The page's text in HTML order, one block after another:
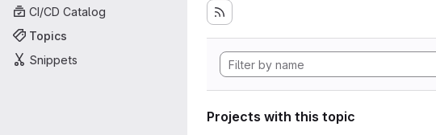
CI/CD Catalog
Topics
Snippets
Projects with this topic